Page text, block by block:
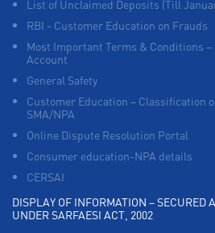
List of Unclaimed Deposits (Till
RBI - Customer Education on Frauds
Most Important Terms & Conditions
Account
General Safety
Customer Education – Classification
SMA/NPA
Online Dispute Resolution Portal
Consumer education-NPA details
CERSAI
DISPLAY OF INFORMATION – SECURED
UNDER SARFAESI ACT, 2002